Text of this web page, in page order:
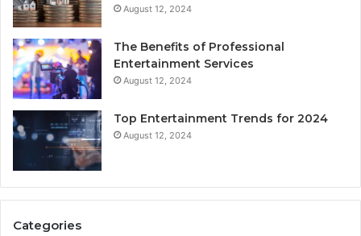
August 12, 2024
The Benefits of Professional
Entertainment Services
August 12, 2024
Top Entertainment Trends for 2024
August 12, 2024
Categories